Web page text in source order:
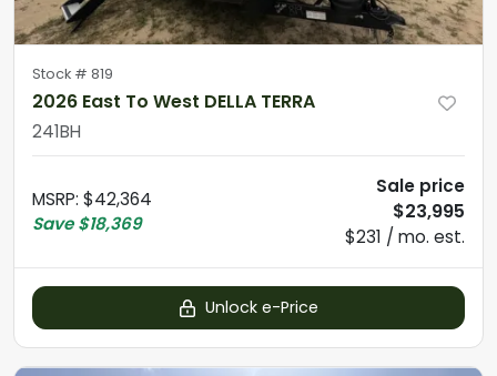
Stock # 819
2026 East To West DELLA TERRA
241BH
MSRP: $42,364
Save $18,369
Sale price
$23,995
$231 / mo. est.
Unlock e-Price